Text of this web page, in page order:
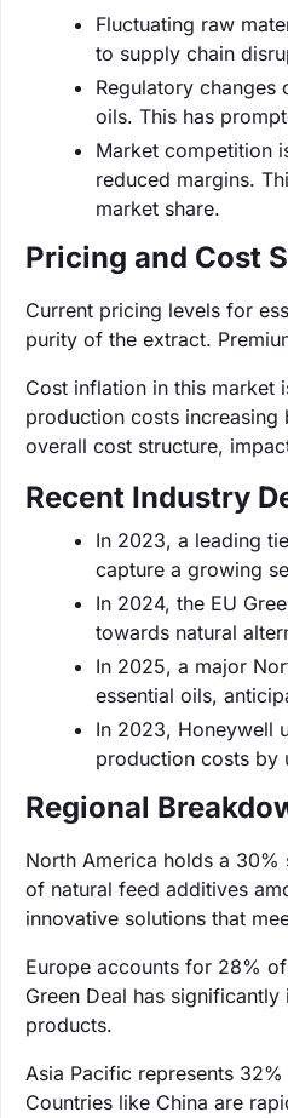
Fluctuating raw
to supply chain
Regulatory changes
oils. This has
Market competition
reduced margins.
market share.
Pricing and Cost
Current pricing levels for
purity of the extract.
Cost inflation in this market
production costs
overall cost structure,
Recent Industry
In 2023, a leading
capture a growing
In 2024, the EU
towards natural
In 2025, a major
essential oils,
In 2023, Honeywell
production costs by
Regional
North America holds a
of natural feed additives
innovative solutions that
Europe accounts for 28%
Green Deal has
products.
Asia Pacific represents
Countries like China are